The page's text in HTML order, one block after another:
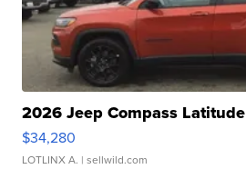
2026 Jeep Compass Latitude
$34,280
LOTLINX A. | sellwild.com